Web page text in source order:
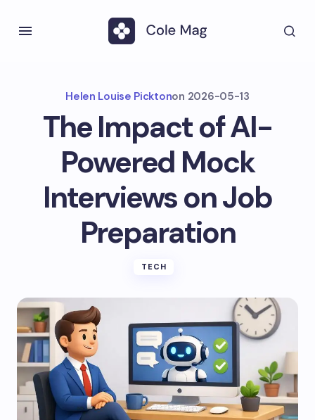
Helen Louise Picktonon 2026-05-13
The Impact of AI-
Powered Mock
Interviews on Job
Preparation
TECH